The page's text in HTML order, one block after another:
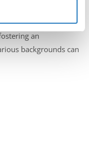
Johnson
diversity and
an
backgrounds can